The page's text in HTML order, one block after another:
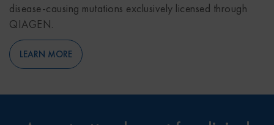
disease-causing mutations exclusively licensed through
QIAGEN.
LEARN MORE